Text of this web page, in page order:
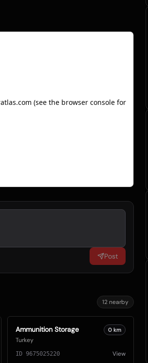
Post
12nearby
Ammunition Storage
Turkey
0km
ID 9675025220 View